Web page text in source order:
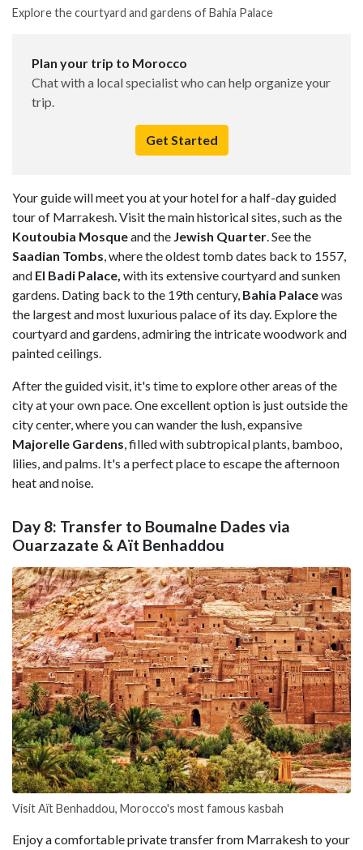
Explore the courtyard and gardens of Bahia Palace
Plan your trip to Morocco
Chat with a local specialist who can help organize your
trip.
Get Started
Your guide will meet you at your hotel for a half-day guided
tour of Marrakesh. Visit the main historical sites, such as the
Koutoubia Mosqueand the Jewish Quarter. See the
Saadian Tombs, where the oldest tomb dates back to 1557,
and El Badi Palace, with its extensive courtyard and sunken
gardens. Dating back to the 19th century, Bahia Palacewas
the largest and most luxurious palace of its day. Explore the
courtyard and gardens, admiring the intricate woodwork and
painted ceilings.
After the guided visit, it's time to explore other areas of the
city at your own pace. One excellent option is just outside the
city center, where you can wander the lush, expansive
Majorelle Gardens,filled with subtropical plants, bamboo,
lilies, and palms. It's a perfect place to escape the afternoon
heat and noise.
Day 8: Transfer to Boumalne Dades via
Ouarzazate & Aït Benhaddou
Visit Aït Benhaddou, Morocco's most famous kasbah
Enjoy a comfortable private transfer from Marrakeshto your